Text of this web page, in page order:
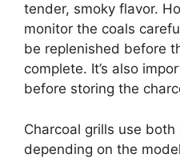
tender, smoky flavor.
monitor the coals
be replenished before
complete. It’s also
before storing the
Charcoal grills use
depending on the